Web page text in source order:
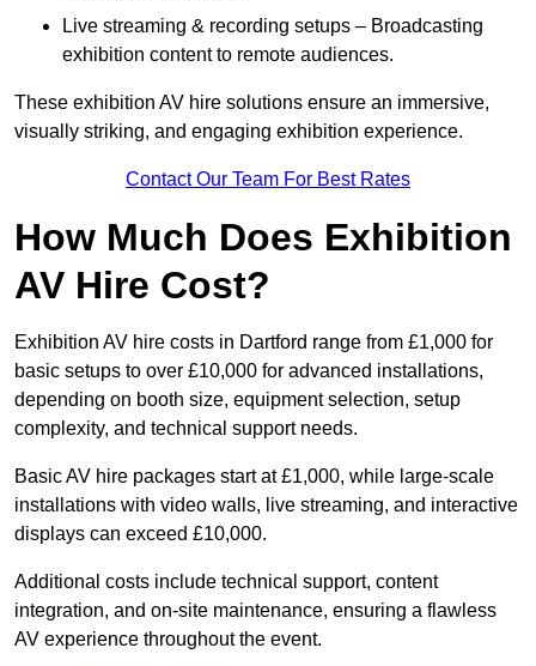
Live streaming & recording setups – Broadcasting
exhibition content to remote audiences.
These exhibition AV hire solutions ensure an immersive,
visually striking, and engaging exhibition experience.
Contact Our Team For Best Rates
How Much Does Exhibition
AV Hire Cost?
Exhibition AV hire costs in Dartford range from £1,000 for
basic setups to over £10,000 for advanced installations,
depending on booth size, equipment selection, setup
complexity, and technical support needs.
Basic AV hire packages start at £1,000, while large-scale
installations with video walls, live streaming, and interactive
displays can exceed £10,000.
Additional costs include technical support, content
integration, and on-site maintenance, ensuring a flawless
AV experience throughout the event.